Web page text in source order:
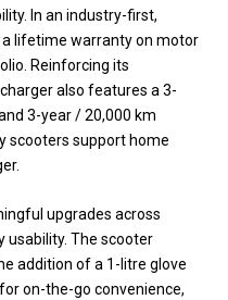
In an industry-first,
a lifetime warranty on motor
Reinforcing its
also features a 3-
3-year / 20,000 km
scooters support home
upgrades across
usability. The scooter
addition of a 1-litre glove
on-the-go convenience,